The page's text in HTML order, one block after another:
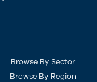
Browse By Sector
Browse By Region